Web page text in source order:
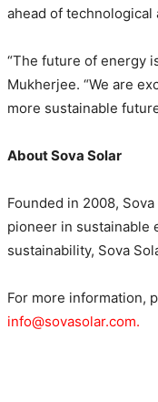
ahead of
“The future of energy
Mukherjee. “We are
more sustainable
About Sova Solar
Founded in 2008,
pioneer in sustainable
sustainability, Sova
For more information,
info@sovasolar.com.